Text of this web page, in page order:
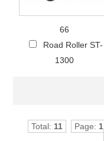
66
Road Roller ST-
1300
Total: 11 Page: 1